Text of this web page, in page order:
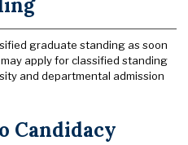
graduate standing as soon
apply for classified standing
and departmental admission
Candidacy